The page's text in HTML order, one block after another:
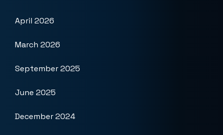
April 2026
March 2026
September 2025
June 2025
December 2024